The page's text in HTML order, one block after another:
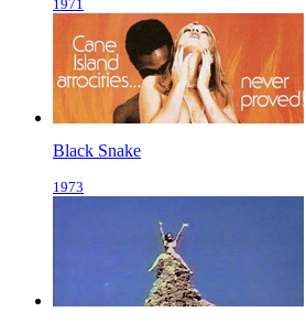
1971
Black Snake
1973